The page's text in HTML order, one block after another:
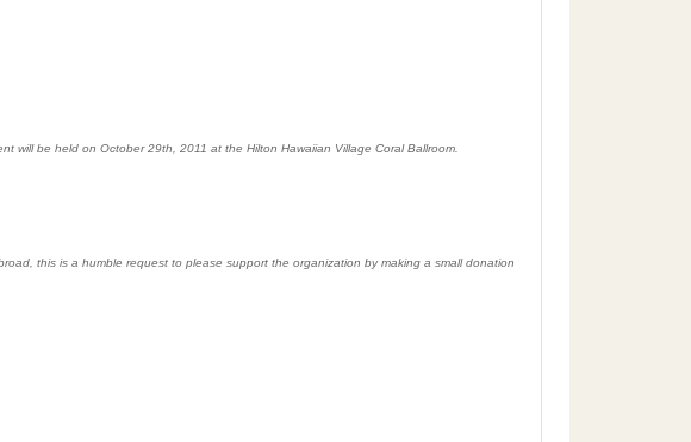
will be held on October 29th, 2011 at the Hilton Hawaiian Village Coral Ballroom.
this is a humble request to please support the organization by making a small donation